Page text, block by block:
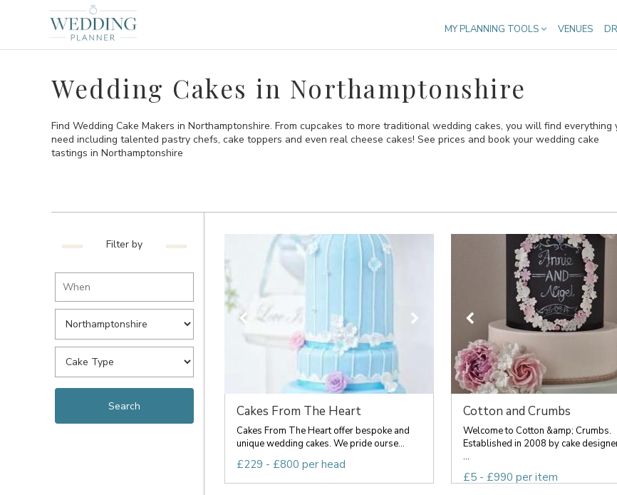
MY PLANNING TOOLS VENUES
Wedding Cakes in Northamptonshire
Find Wedding Cake Makers in Northamptonshire. From cupcakes to more traditional wedding cakes, you will find everything
need including talented pastry chefs, cake toppers and even real cheese cakes! See prices and book your wedding cake
tastings in Northamptonshire
Filter by
Cakes From The Heart
Cakes From The Heart offer bespoke and
unique wedding cakes. We pride ourse...
£229 - £800 per head
Cotton and Crumbs
Welcome to Cotton &amp; Crumbs.
Established in 2008 by cake
...
£5 - £990 per item